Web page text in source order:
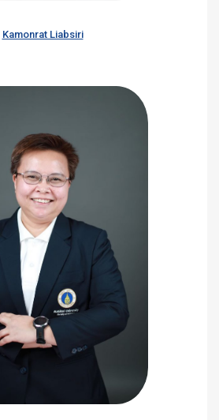
Kamonrat Liabsiri